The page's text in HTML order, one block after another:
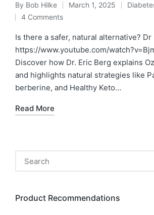
Posted
by
By Bob Hilke March 1, 2025
Posted
4 Comments
Is there a safer, natural alternative? Dr
https://www.youtube.com/
Discover how Dr. Eric Berg explains
and highlights natural strategies like
berberine, and Healthy Keto…
Read More
Product Recommendations